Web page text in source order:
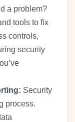
a problem?
tools to fix
controls,
security
Security
process.